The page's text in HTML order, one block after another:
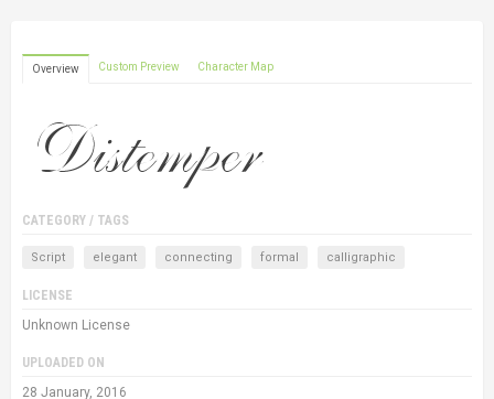
Overview Custom Preview Character Map
CATEGORY / TAGS
Script elegant connecting formal calligraphic
LICENSE
Unknown License
UPLOADED ON
28 January, 2016